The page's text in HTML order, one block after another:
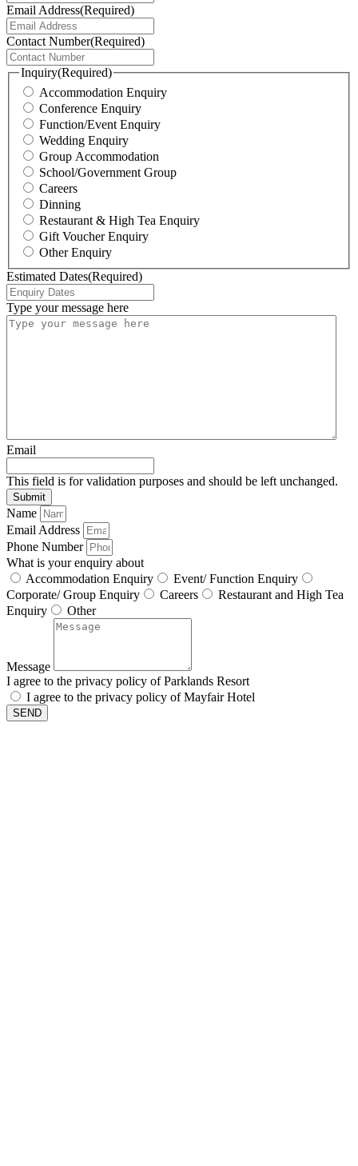
Email Address(Required)
Contact Number(Required)
Inquiry(Required)
Accommodation Enquiry
Conference Enquiry
Function/Event Enquiry
Wedding Enquiry
Group Accommodation
School/Government Group
Careers
Dinning
Restaurant & High Tea Enquiry
Gift Voucher Enquiry
Other Enquiry
Estimated Dates(Required)
Type your message here
Email
This field is for validation purposes and should be left unchanged.
Name
Email Address
Phone Number
What is your enquiry about
Accommodation Enquiry
Event/ Function Enquiry
Corporate/ Group Enquiry
Careers
Restaurant and High Tea
Enquiry
Other
Message
I agree to the privacy policy of Parklands Resort
I agree to the privacy policy of Mayfair Hotel
SEND